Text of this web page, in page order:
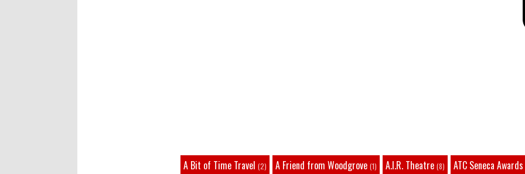
A Bit of Time Travel (2) A Friend from Woodgrove (1) A.I.R. Theatre (8) ATC Seneca Awards